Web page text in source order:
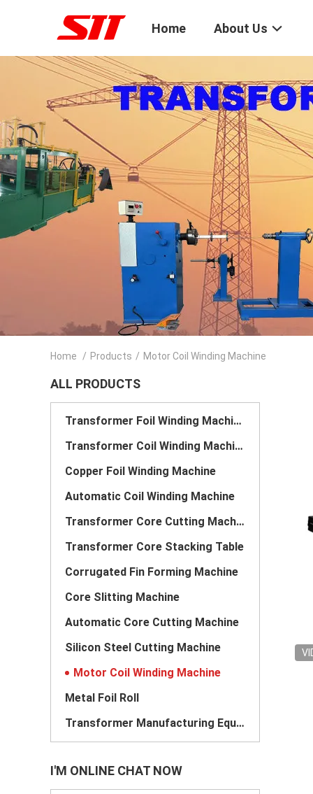
Home About Us
Home / Products / Motor Coil Winding Machine
ALL PRODUCTS
Transformer Foil Winding Machine
Transformer Coil Winding Machine
Copper Foil Winding Machine
Automatic Coil Winding Machine
Transformer Core Cutting Machine
Transformer Core Stacking Table
Corrugated Fin Forming Machine
Core Slitting Machine
Automatic Core Cutting Machine
Silicon Steel Cutting Machine
Motor Coil Winding Machine
Metal Foil Roll
Transformer Manufacturing Equipment
I'M ONLINE CHAT NOW